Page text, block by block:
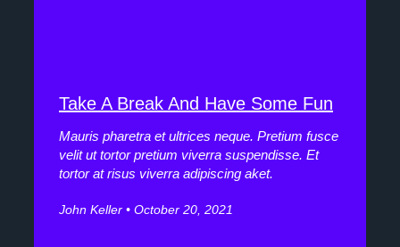
Take A Break And Have Some Fun
Mauris pharetra et ultrices neque. Pretium fusce
velit ut tortor pretium viverra suspendisse. Et
tortor at risus viverra adipiscing aket.
John Keller October 20, 2021